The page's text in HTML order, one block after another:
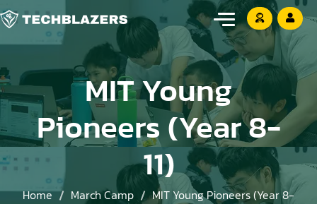
MIT Young
Pioneers (Year 8-
11)
Home March Camp
MIT Young Pioneers (Year 8-